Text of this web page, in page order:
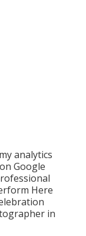
analytics
Google
Here
in